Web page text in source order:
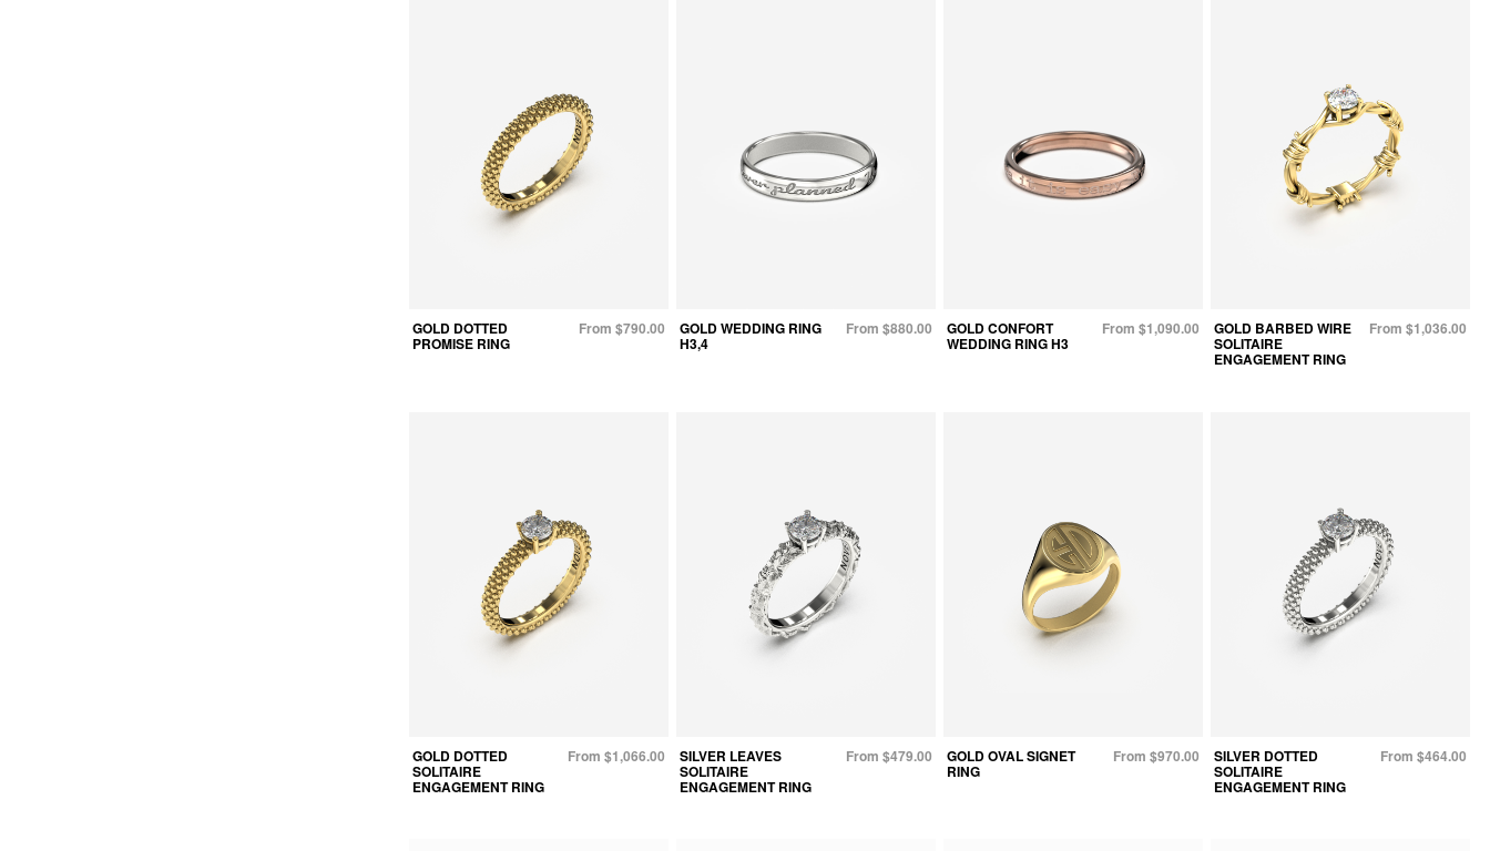
GOLD DOTTED
PROMISE RING
From $790.00 GOLD WEDDING RING
H3,4
From $880.00 GOLD CONFORT
WEDDING RING H3
From $1,090.00 GOLD BARBED WIRE
SOLITAIRE
ENGAGEMENT RING
From $1,036.00
GOLD DOTTED
SOLITAIRE
ENGAGEMENT RING
From $1,066.00 SILVER LEAVES
SOLITAIRE
ENGAGEMENT RING
From $479.00 GOLD OVAL SIGNET
RING
From $970.00 SILVER DOTTED
SOLITAIRE
ENGAGEMENT RING
From $464.00